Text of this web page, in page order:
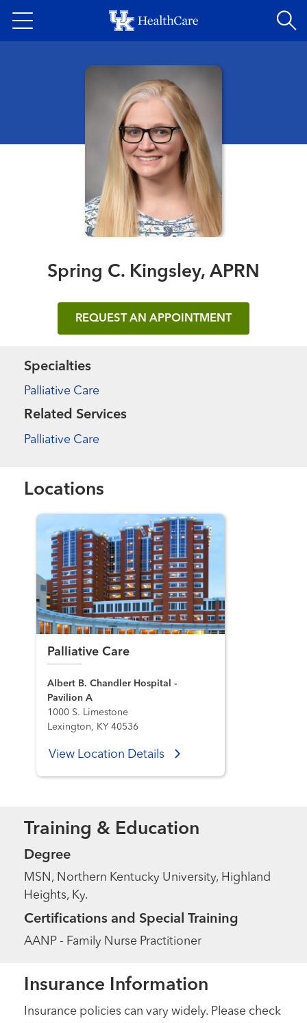
to
content
Spring C. Kingsley, APRN
REQUEST AN APPOINTMENT
Specialties
Palliative Care
Related Services
Palliative Care
Locations
Palliative Care
Albert B. Chandler Hospital -
Pavilion A
1000 S. Limestone
Lexington, KY 40536
View Location Details
Training & Education
Degree
MSN, Northern Kentucky University, Highland
Heights, Ky.
Certifications and Special Training
AANP - Family Nurse Practitioner
Insurance Information
Insurance policies can vary widely. Please check